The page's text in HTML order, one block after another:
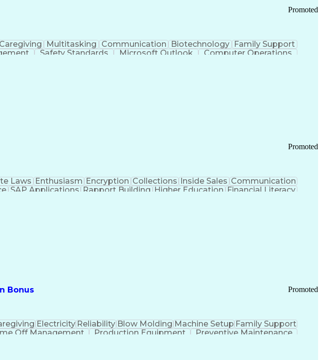
Promoted
Caregiving Multitasking Communication Biotechnology
Family Support
Safety Standards Microsoft Outlook
Computer Operations
Promoted
Laws Enthusiasm Encryption Collections Inside Sales Communication
SAP Applications Rapport Building Higher Education Financial Literacy
Bonus
Promoted
Electricity Reliability Blow Molding Machine Setup Family Support
Off Management Production Equipment
Preventive Maintenance